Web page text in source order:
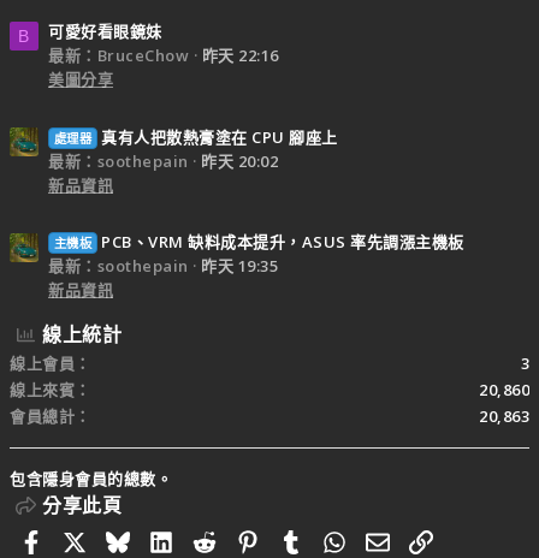
B
可愛好看眼鏡妹
最新：BruceChow
昨天 22:16
美圖分享
處理器 真有人把散熱膏塗在 CPU 腳座上
最新：soothepain
昨天 20:02
新品資訊
主機板
PCB、VRM 缺料成本提升，ASUS 率先調漲主機板
最新：soothepain
昨天 19:35
新品資訊
線上統計
線上會員
3
線上來賓
20,860
會員總計
20,863
包含隱身會員的總數。
分享此頁
FacebookBlueskyLinkedIn
RedditPinterestTumblrWhatsApp
電子郵件
連結